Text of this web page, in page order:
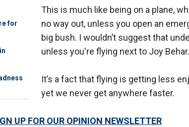
for
This is much like being on a plane,
no way out, unless you open an
big bush. I wouldn’t suggest that
unless you're flying next to Joy Behar.
It’s a fact that flying is getting less
yet we never get anywhere faster.
UP FOR OUR OPINION NEWSLETTER